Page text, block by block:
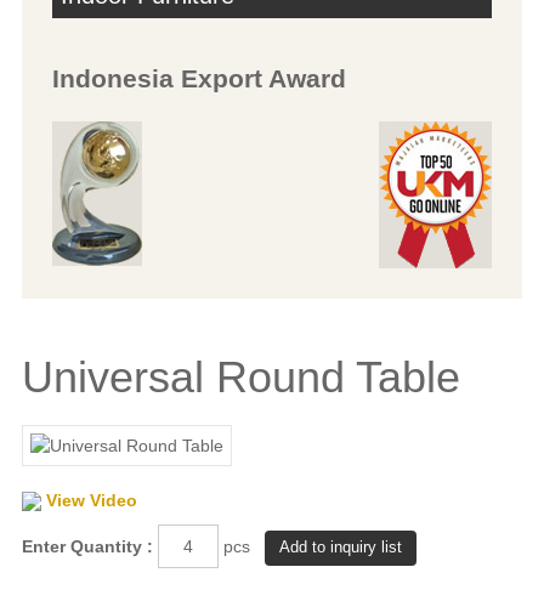
Indonesia Export Award
Universal Round Table
View Video
Enter Quantity : pcs